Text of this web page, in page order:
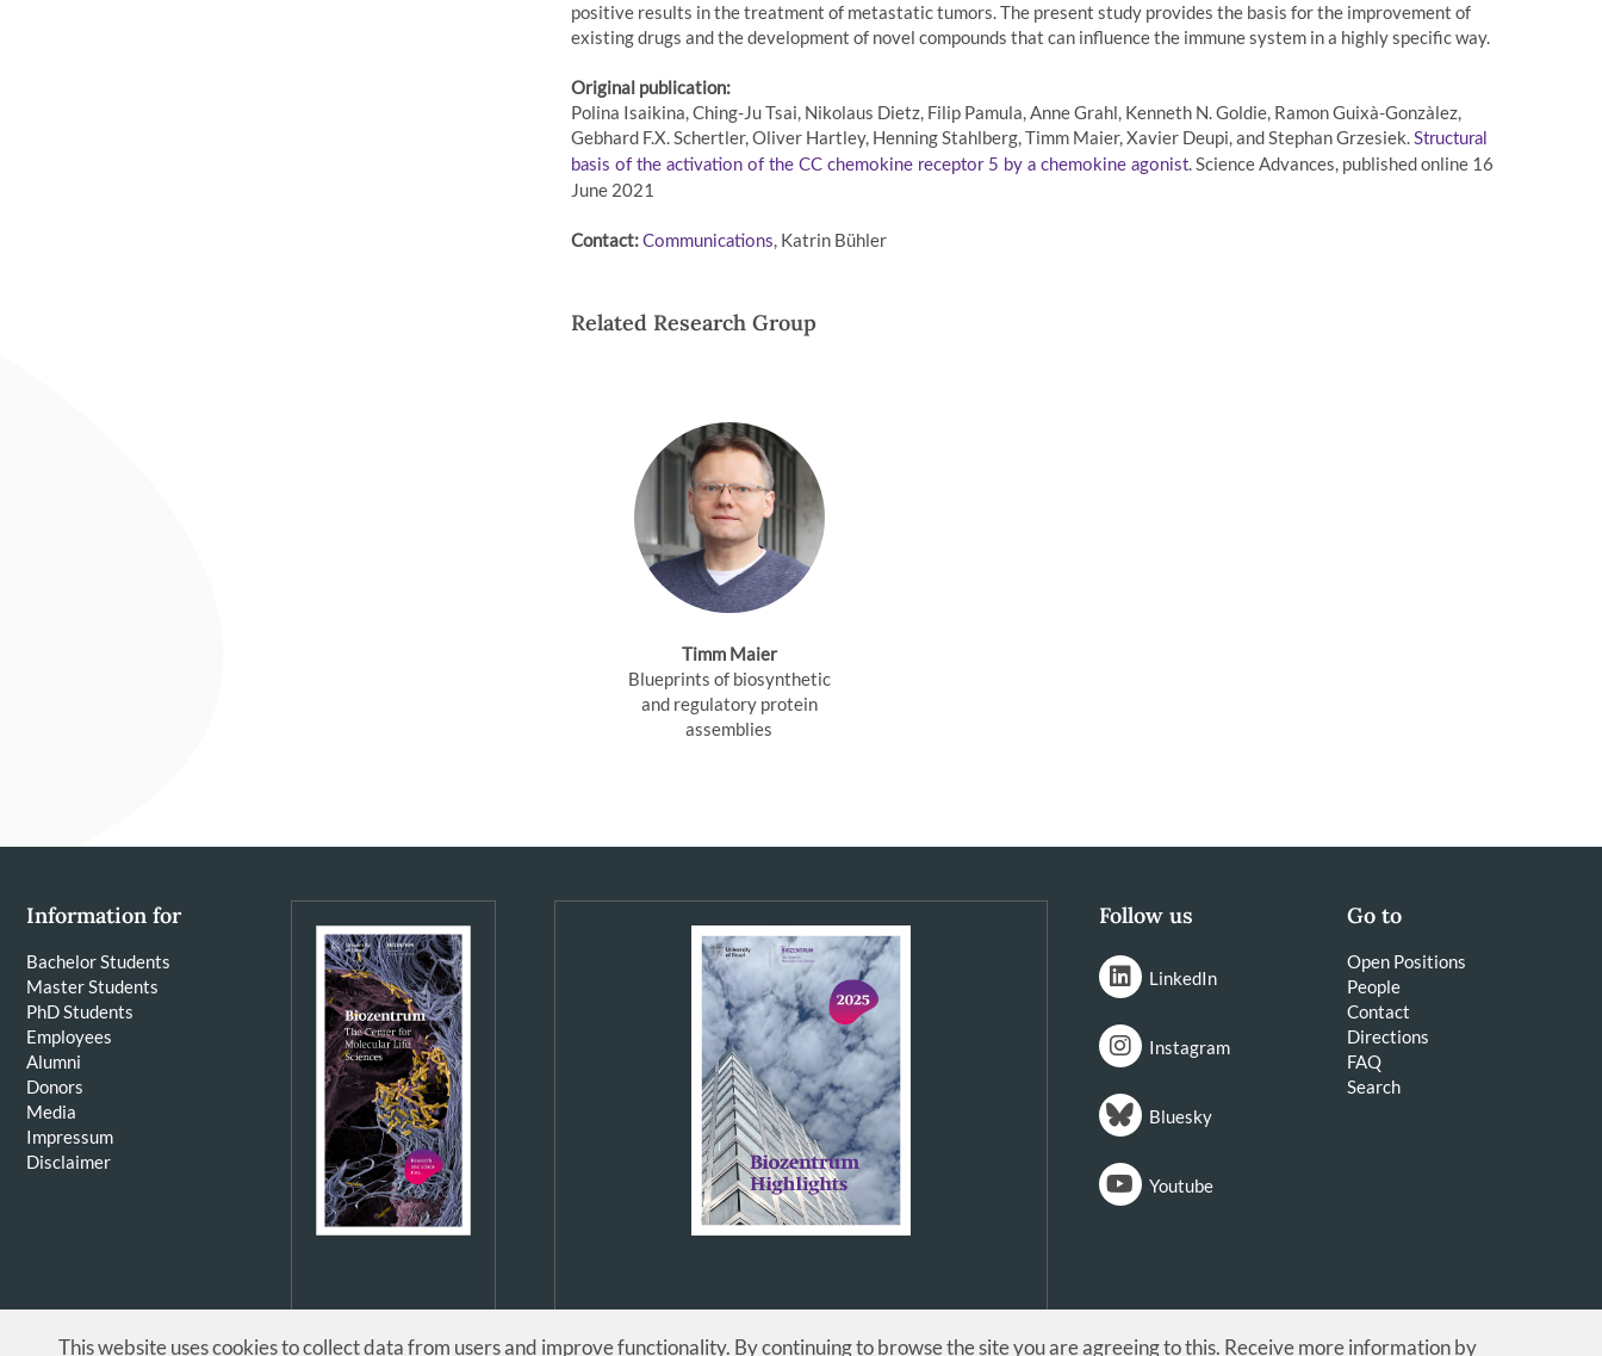
positive results in the treatment of metastatic tumors. The present study provides the basis for the improvement of
existing drugs and the development of novel compounds that can influence the immune system in a highly specific way.
Original publication:
Polina Isaikina, Ching-Ju Tsai, Nikolaus Dietz, Filip Pamula, Anne Grahl, Kenneth N. Goldie, Ramon Guixà-Gonzàlez,
Gebhard F.X. Schertler, Oliver Hartley, Henning Stahlberg, Timm Maier, Xavier Deupi, and Stephan Grzesiek.Structural
basis of the activation of the CC chemokine receptor 5 by a chemokine agonist. Science Advances, published online 16
June 2021
Contact: Communications, Katrin Bühler
Related Research Group
Timm Maier
Blueprints of biosynthetic
and regulatory protein
assemblies
Information for
Bachelor Students
Master Students
PhD Students
Employees
Alumni
Donors
Media
Impressum
Disclaimer
Follow us
LinkedIn
Instagram
Bluesky
Youtube
Go to
Open Positions
People
Contact
Directions
FAQ
Search
This website uses cookies to collect data from users and improve functionality. By continuing to browse the site you are agreeing to this. Receive more information by